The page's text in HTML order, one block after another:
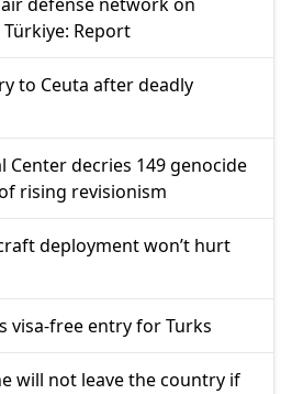
Report
to Ceuta after deadly
Center decries 149 genocide
rising revisionism
deployment won’t hurt
visa-free entry for Turks
will not leave the country if